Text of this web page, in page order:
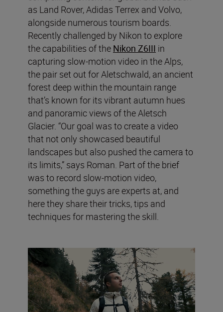
as Land Rover, Adidas Terrex and Volvo,
alongside numerous tourism boards.
Recently challenged by Nikon to explore
the capabilities of the Nikon Z6III in
capturing slow-motion video in the Alps,
the pair set out for Aletschwald, an ancient
forest deep within the mountain range
that’s known for its vibrant autumn hues
and panoramic views of the Aletsch
Glacier. “Our goal was to create a video
that not only showcased beautiful
landscapes but also pushed the camera to
its limits,” says Roman. Part of the brief
was to record slow-motion video,
something the guys are experts at, and
here they share their tricks, tips and
techniques for mastering the skill.